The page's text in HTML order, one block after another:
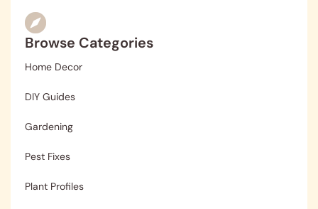
Browse Categories
Home Decor
DIY Guides
Gardening
Pest Fixes
Plant Profiles